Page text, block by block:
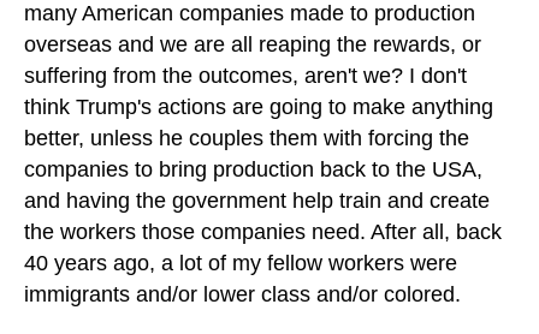
many American companies made to production
overseas and we are all reaping the rewards, or
suffering from the outcomes, aren't we? I don't
think Trump's actions are going to make anything
better, unless he couples them with forcing the
companies to bring production back to the USA,
and having the government help train and create
the workers those companies need. After all, back
40 years ago, a lot of my fellow workers were
immigrants and/or lower class and/or colored.